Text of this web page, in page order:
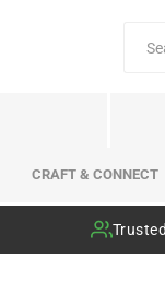
CRAFT & CONNECT